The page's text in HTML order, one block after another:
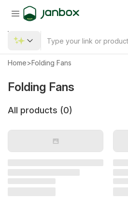
Home>Folding Fans
Folding Fans
All products (0)